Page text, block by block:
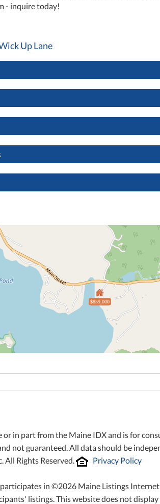
- inquire today!
Up Lane
$859,000
in part from the Maine IDX and is for
not guaranteed. All data should be
All Rights Reserved.
Privacy Policy
in ©2026 Maine Listings
listings. This website does not